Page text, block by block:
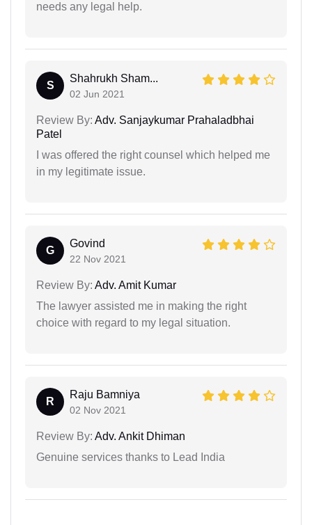
needs any legal help.
S
Shahrukh Sham...
02 Jun 2021
Review By: Adv. Sanjaykumar Prahaladbhai
Patel
I was offered the right counsel which helped me
in my legitimate issue.
G
Govind
22 Nov 2021
Review By: Adv. Amit Kumar
The lawyer assisted me in making the right
choice with regard to my legal situation.
R
Raju Bamniya
02 Nov 2021
Review By: Adv. Ankit Dhiman
Genuine services thanks to Lead India